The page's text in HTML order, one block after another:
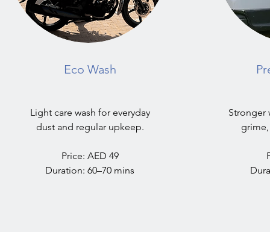
Eco Wash
Light care wash for everyday
dust and regular upkeep.
Price: AED 49
Duration: 60–70 mins
Stronger